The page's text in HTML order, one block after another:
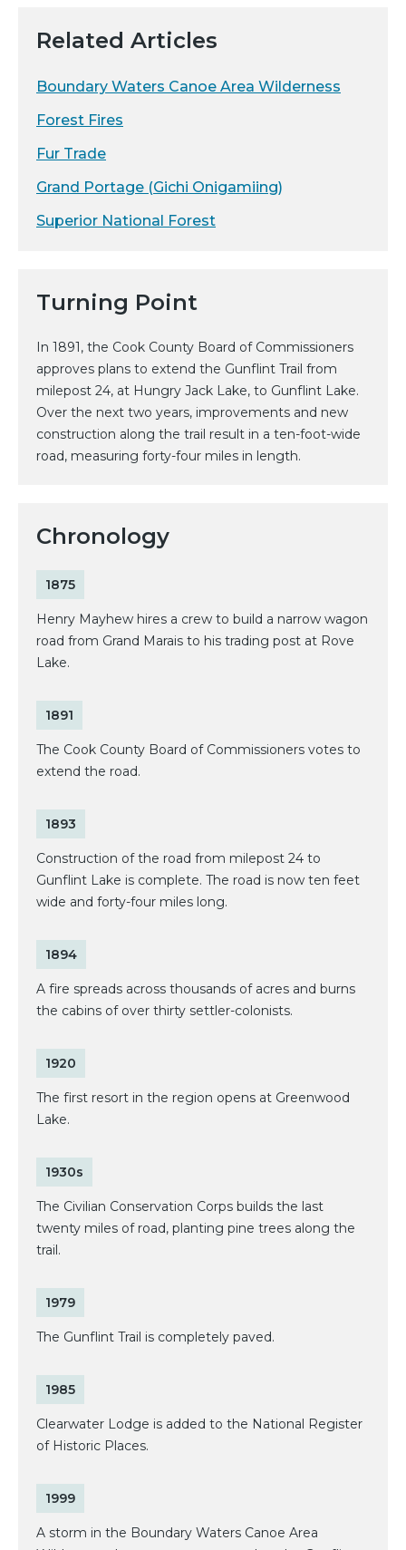
Related Articles
Boundary Waters Canoe Area Wilderness
Forest Fires
Fur Trade
Grand Portage (Gichi Onigamiing)
Superior National Forest
Turning Point
In 1891, the Cook County Board of Commissioners
approves plans to extend the Gunflint Trail from
milepost 24, at Hungry Jack Lake, to Gunflint Lake.
Over the next two years, improvements and new
construction along the trail result in a ten-foot-wide
road, measuring forty-four miles in length.
Chronology
1875
Henry Mayhew hires a crew to build a narrow wagon
road from Grand Marais to his trading post at Rove
Lake.
1891
The Cook County Board of Commissioners votes to
extend the road.
1893
Construction of the road from milepost 24 to
Gunflint Lake is complete. The road is now ten feet
wide and forty-four miles long.
1894
A fire spreads across thousands of acres and burns
the cabins of over thirty settler-colonists.
1920
The first resort in the region opens at Greenwood
Lake.
1930s
The Civilian Conservation Corps builds the last
twenty miles of road, planting pine trees along the
trail.
1979
The Gunflint Trail is completely paved.
1985
Clearwater Lodge is added to the National Register
of Historic Places.
1999
A storm in the Boundary Waters Canoe Area